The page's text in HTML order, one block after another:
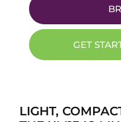
GET
LIGHT,